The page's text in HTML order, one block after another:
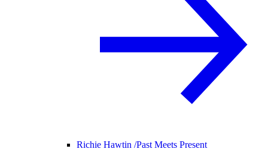
Richie Hawtin /Past Meets Present